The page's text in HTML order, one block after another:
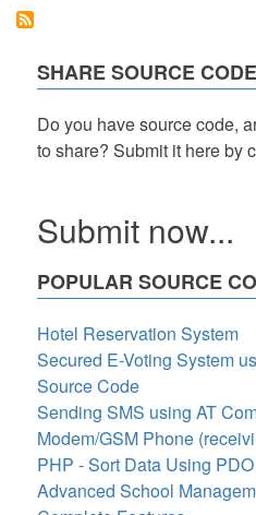
with
Source
SHARE SOURCE
Do you have source code,
to share? Submit it here by
Submit now...
POPULAR SOURCE
Hotel Reservation System
Secured E-Voting System
Source Code
Sending SMS using AT
Modem/GSM Phone
PHP - Sort Data Using PDO
Advanced School